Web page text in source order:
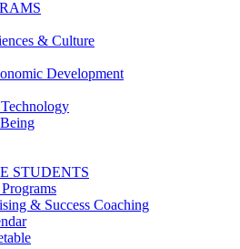
& Culture
Development
STUDENTS
& Success Coaching